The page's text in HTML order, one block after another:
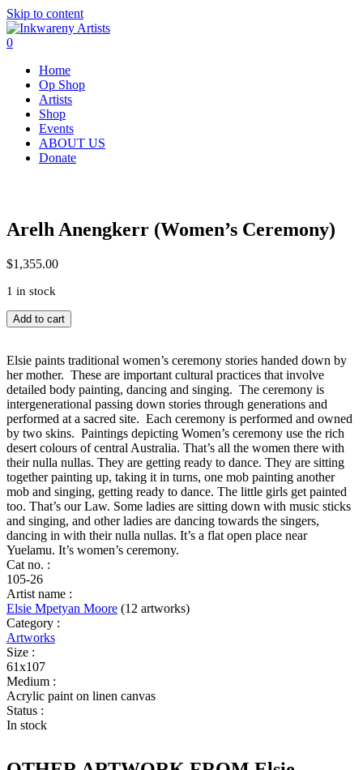
Skip to content
0
Home
Op Shop
Artists
Shop
Events
ABOUT US
Donate
Arelh Anengkerr (Women’s Ceremony)
$1,355.00
1 in stock
Arelh
Anengkerr
Ceremony)
quantity
Add to cart
Elsie paints traditional women’s ceremony stories handed down by
her mother. These are important cultural practices that involve
detailed body painting, dancing and singing. The ceremony is
intergenerational passing down stories through generations and
performed at a sacred site. Each ceremony is performed and owned
by two skins. Paintings depicting Women’s ceremony use the rich
desert colours of central Australia. That’s all the women there with
their nulla nullas. They are getting ready to dance. They are sitting
together painting up, taking it in turns, one mob painting another
mob and singing, getting ready to dance. The little girls get painted
too. That’s our Law. Some ladies are sitting down with music sticks
and singing, and other ladies are dancing towards the singers,
dancing in with their nulla nullas. It’s a flat open place near
Yuelamu. It’s women’s ceremony.
Cat no. :
105-26
Artist name :
Elsie Mpetyan Moore (12 artworks)
Category :
Artworks
Size :
61x107
Medium :
Acrylic paint on linen canvas
Status :
In stock